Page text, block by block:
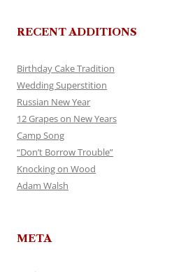
RECENT ADDITIONS
Birthday Cake Tradition
Wedding Superstition
Russian New Year
12 Grapes on New Years
Camp Song
“Don’t Borrow Trouble”
Knocking on Wood
Adam Walsh
META